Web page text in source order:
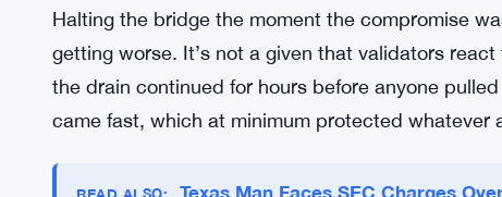
key was obtained, whether through a phishing
compromise, or something else entirely. No
unusual — you don’t telegraph your findings
the dark on the specifics.